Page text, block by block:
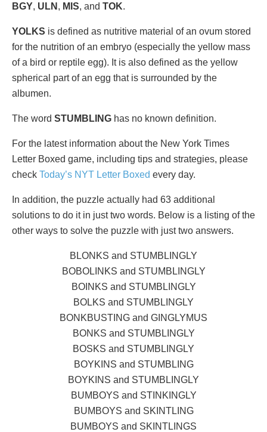
BGY, ULN , MIS, and TOK.
YOLKS is defined as nutritive material of an ovum stored
for the nutrition of an embryo (especially the yellow mass
of a bird or reptile egg). It is also defined as the yellow
spherical part of an egg that is surrounded by the
albumen.
The word STUMBLING has no known definition.
For the latest information about the New York Times
Letter Boxed game, including tips and strategies, please
check Today’s NYT Letter Boxed every day.
In addition, the puzzle actually had 63 additional
solutions to do it in just two words. Below is a listing of the
other ways to solve the puzzle with just two answers.
BLONKS and STUMBLINGLY
BOBOLINKS and STUMBLINGLY
BOINKS and STUMBLINGLY
BOLKS and STUMBLINGLY
BONKBUSTING and GINGLYMUS
BONKS and STUMBLINGLY
BOSKS and STUMBLINGLY
BOYKINS and STUMBLING
BOYKINS and STUMBLINGLY
BUMBOYS and STINKINGLY
BUMBOYS and SKINTLING
BUMBOYS and SKINTLINGS